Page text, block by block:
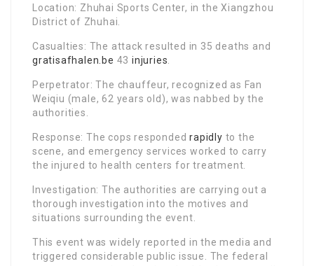
Location: Zhuhai Sports Center, in the Xiangzhou
District of Zhuhai.
Casualties: The attack resulted in 35 deaths and
gratisafhalen.be 43injuries
Perpetrator: The chauffeur, recognized as Fan
Weiqiu (male, 62 years old), was nabbed by the
authorities.
Response: The cops respondedrapidly to the
scene, and emergency services worked to carry
the injured to health centers for treatment.
Investigation: The authorities are carrying out a
thorough investigation into the motives and
situations surrounding the event.
This event was widely reported in the media and
triggered considerable public issue. The federal